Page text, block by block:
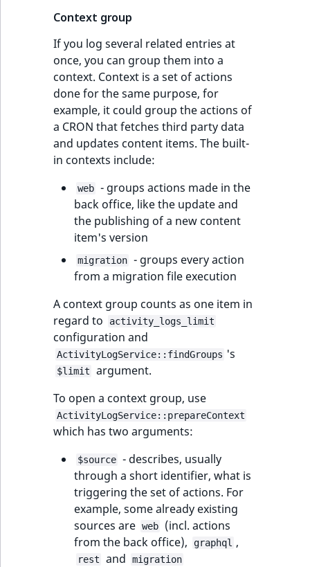
Context group
If you log several related entries at
once, you can group them into a
context. Context is a set of actions
done for the same purpose, for
example, it could group the actions of
a CRON that fetches third party data
and updates content items. The built-
in contexts include:
web - groups actions made in the
back office, like the update and
the publishing of a new content
item's version
migration - groups every action
from a migration file execution
A context group counts as one item in
regard to
activity_logs_limit
configuration and
ActivityLogService::findGroups 's
$limit
argument.
To open a context group, use
ActivityLogService::prepareContext
which has two arguments:
$source - describes, usually
through a short identifier, what is
triggering the set of actions. For
example, some already existing
sources are web
(incl. actions
from the back office),
graphql ,
rest and
migration